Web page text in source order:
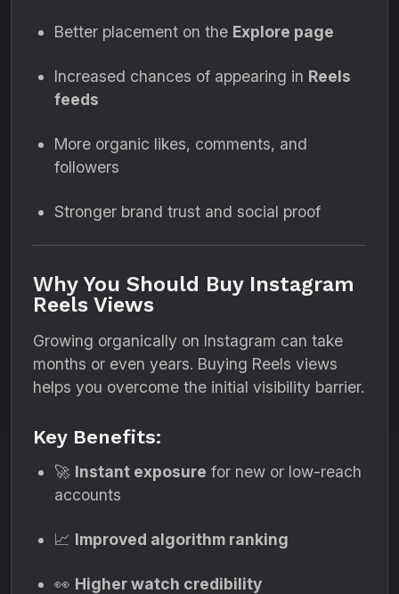
Better placement on the Explore page
Increased chances of appearing in Reels
feeds
More organic likes, comments, and
followers
Stronger brand trust and social proof
Why You Should Buy Instagram
Reels Views
Growing organically on Instagram can take
months or even years. Buying Reels views
helps you overcome the initial visibility barrier.
Key Benefits:
🚀 Instant exposure for new or low-reach
accounts
📈 Improved algorithm ranking
👀 Higher watch credibility